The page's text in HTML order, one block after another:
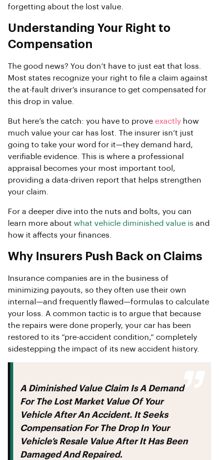
forgetting about the lost value.
Understanding Your Right to
Compensation
The good news? You don’t have to just eat that loss.
Most states recognize your right to file a claim against
the at-fault driver’s insurance to get compensated for
this drop in value.
But here’s the catch: you have to prove exactly how
much value your car has lost. The insurer isn’t just
going to take your word for it—they demand hard,
verifiable evidence. This is where a professional
appraisal becomes your most important tool,
providing a data-driven report that helps strengthen
your claim.
For a deeper dive into the nuts and bolts, you can
learn more about what vehicle diminished value is and
how it affects your finances.
Why Insurers Push Back on Claims
Insurance companies are in the business of
minimizing payouts, so they often use their own
internal—and frequently flawed—formulas to calculate
your loss. A common tactic is to argue that because
the repairs were done properly, your car has been
restored to its “pre-accident condition,” completely
sidestepping the impact of its new accident history.
A Diminished Value Claim Is A Demand
For The Lost Market Value Of Your
Vehicle After An Accident. It Seeks
Compensation For The Drop In Your
Vehicle’s Resale Value After It Has Been
Damaged And Repaired.